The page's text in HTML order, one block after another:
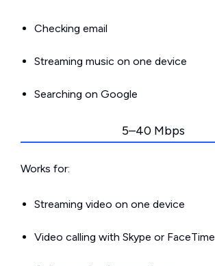
Checking email
Streaming music on one device
Searching on Google
5–40 Mbps
Works for:
Streaming video on one device
Video calling with Skype or FaceTime